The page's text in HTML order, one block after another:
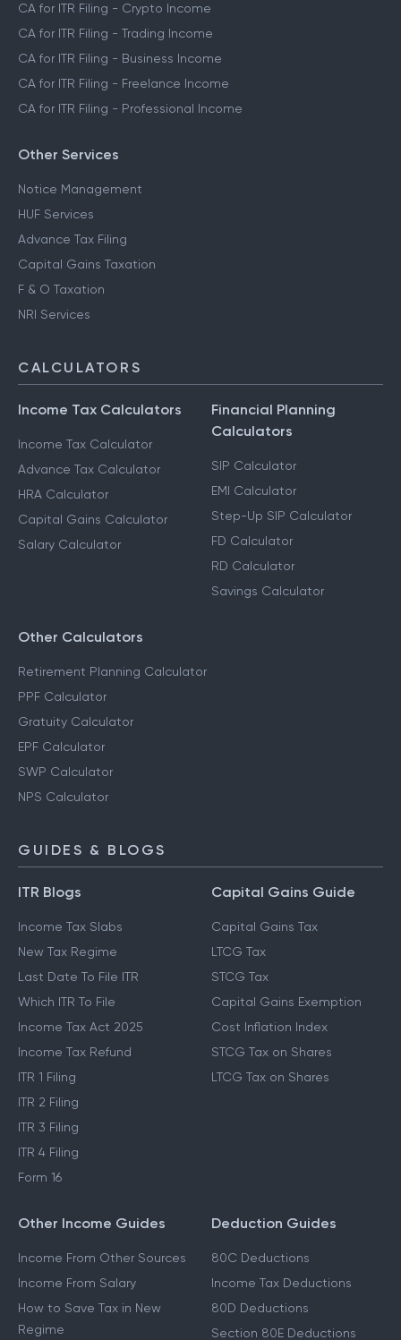
CA for ITR Filing - Crypto Income
CA for ITR Filing - Trading Income
CA for ITR Filing - Business Income
CA for ITR Filing - Freelance Income
CA for ITR Filing - Professional Income
Other Services
Notice Management
HUF Services
Advance Tax Filing
Capital Gains Taxation
F & O Taxation
NRI Services
CALCULATORS
Income Tax Calculators
Income Tax Calculator
Advance Tax Calculator
HRA Calculator
Capital Gains Calculator
Salary Calculator
Financial Planning
Calculators
SIP Calculator
EMI Calculator
Step-Up SIP Calculator
FD Calculator
RD Calculator
Savings Calculator
Other Calculators
Retirement Planning Calculator
PPF Calculator
Gratuity Calculator
EPF Calculator
SWP Calculator
NPS Calculator
GUIDES & BLOGS
ITR Blogs
Income Tax Slabs
New Tax Regime
Last Date To File ITR
Which ITR To File
Income Tax Act 2025
Income Tax Refund
ITR 1 Filing
ITR 2 Filing
ITR 3 Filing
ITR 4 Filing
Form 16
Capital Gains Guide
Capital Gains Tax
LTCG Tax
STCG Tax
Capital Gains Exemption
Cost Inflation Index
STCG Tax on Shares
LTCG Tax on Shares
Other Income Guides
Income From Other Sources
Income From Salary
How to Save Tax in New
Regime
Deduction Guides
80C Deductions
Income Tax Deductions
80D Deductions
Section 80E Deductions